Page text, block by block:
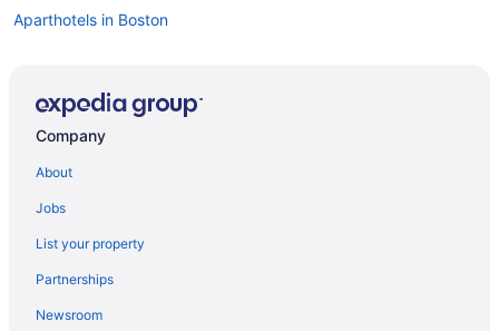
Aparthotels in Boston
Encore Boston Harbor
Hot Tub in Boston
Nantasket Beach Resort
Hotels in Boston
Company
About
Jobs
List your property
Partnerships
Newsroom